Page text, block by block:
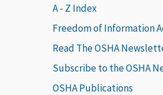
A - Z Index
Freedom of Information
Read The OSHA
Subscribe to the OSHA
OSHA Publications